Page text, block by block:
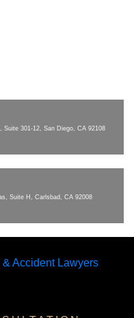
Suite 301-12, San Diego, CA 92108
Suite H, Carlsbad, CA 92008